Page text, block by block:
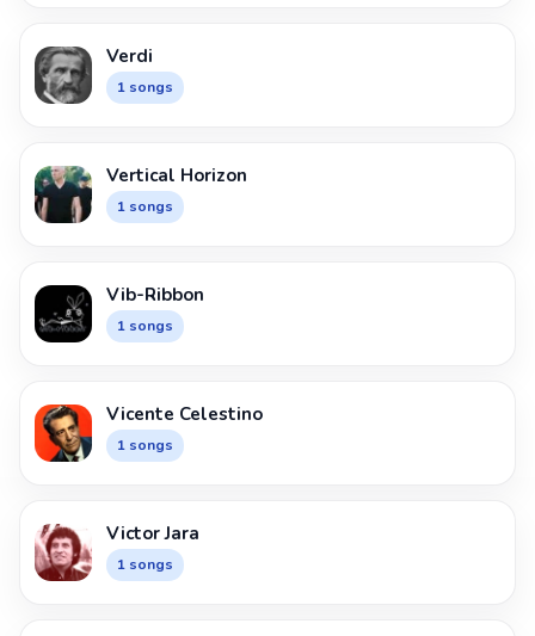
Verdi
1 songs
Vertical Horizon
1 songs
Vib-Ribbon
1 songs
Vicente Celestino
1 songs
Victor Jara
1 songs